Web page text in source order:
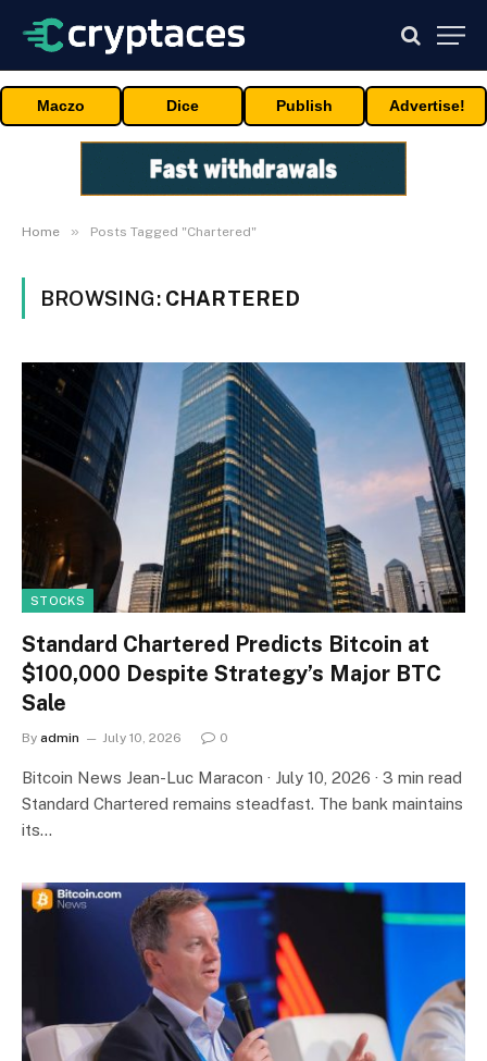
Maczo Dice Publish Advertise!
Home » Posts Tagged "Chartered"
BROWSING: CHARTERED
STOCKS
Standard Chartered Predicts Bitcoin at
$100,000 Despite Strategy’s Major BTC
Sale
By admin July 10, 2026 0
Bitcoin News Jean-Luc Maracon · July 10, 2026 · 3 min read
Standard Chartered remains steadfast. The bank maintains
its…